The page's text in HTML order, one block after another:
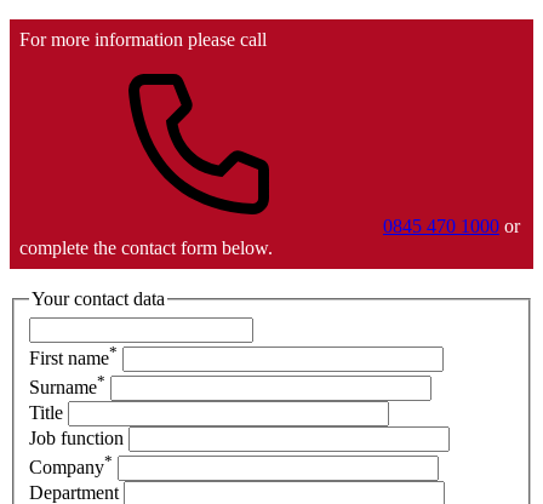
For more information please call
0845 470 1000 or
complete the contact form below.
Your contact data
First name*
Surname*
Title
Job function
Company*
Department